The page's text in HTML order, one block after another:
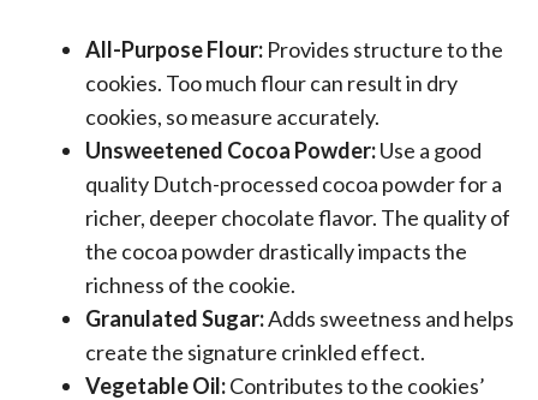
All-Purpose Flour: Provides structure to the
cookies. Too much flour can result in dry
cookies, so measure accurately.
Unsweetened Cocoa Powder:Use a good
quality Dutch-processed cocoa powder for a
richer, deeper chocolate flavor. The quality of
the cocoa powder drastically impacts the
richness of the cookie.
Granulated Sugar:Adds sweetness and helps
create the signature crinkled effect.
Vegetable Oil:Contributes to the cookies’